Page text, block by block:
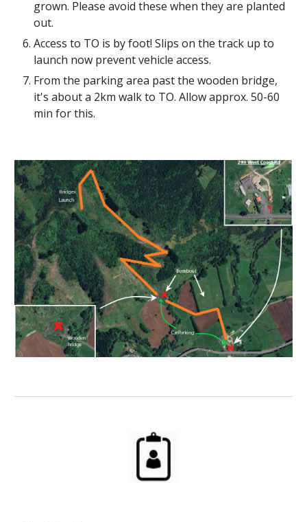
grown. Please avoid these when they are planted
out.
Access to TO is by foot! Slips on the track up to
launch now prevent vehicle access.
From the parking area past the wooden bridge,
it's about a 2km walk to TO. Allow approx. 50-60
min for this.